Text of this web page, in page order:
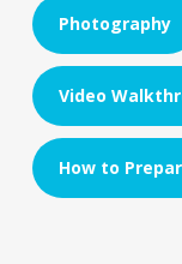
Photography
Video
How to